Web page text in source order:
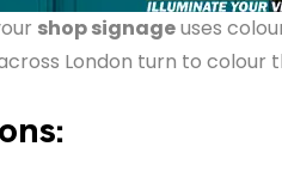
shop signageuses
London turn to colour